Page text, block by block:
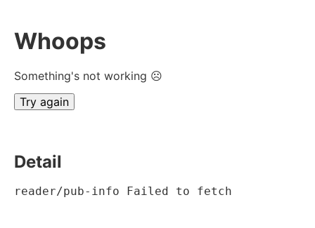
Whoops
Something's not working ☹
Try again
Detail
reader/pub-info Failed to fetch